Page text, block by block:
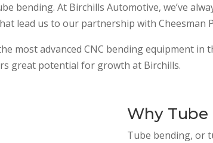
bending. At Birchills Automotive, we’ve
lead us to our partnership with Cheesman
most advanced CNC bending equipment
great potential for growth at Birchills.
Why
Tube bending, or